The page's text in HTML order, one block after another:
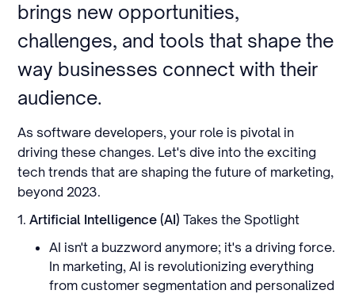
brings new opportunities,
challenges, and tools that shape the
way businesses connect with their
audience.
As software developers, your role is pivotal in
driving these changes. Let's dive into the exciting
tech trends that are shaping the future of marketing,
beyond 2023.
1.Artificial Intelligence (AI) Takes the Spotlight
AI isn't a buzzword anymore; it's a driving force.
In marketing, AI is revolutionizing everything
from customer segmentation and personalized